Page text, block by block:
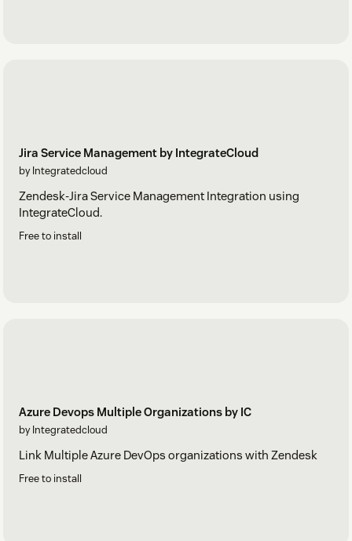
Jira Service Management by IntegrateCloud
by Integratedcloud
Zendesk-Jira Service Management Integration using
IntegrateCloud.
Free to install
Azure Devops Multiple Organizations by IC
by Integratedcloud
Link Multiple Azure DevOps organizations with Zendesk
Free to install